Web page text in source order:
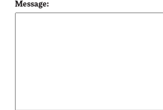
Message: